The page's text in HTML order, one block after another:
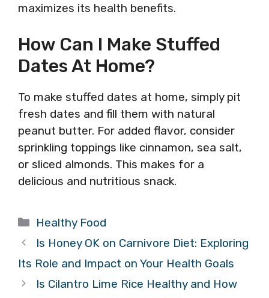
maximizes its health benefits.
How Can I Make Stuffed
Dates At Home?
To make stuffed dates at home, simply pit
fresh dates and fill them with natural
peanut butter. For added flavor, consider
sprinkling toppings like cinnamon, sea salt,
or sliced almonds. This makes for a
delicious and nutritious snack.
Categories
Healthy Food
Is Honey OK on Carnivore Diet: Exploring
Its Role and Impact on Your Health Goals
Is Cilantro Lime Rice Healthy and How